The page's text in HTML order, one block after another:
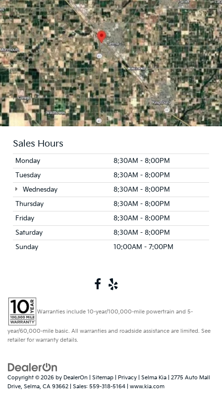
Sales Hours
Monday
8:30AM - 8:00PM
Tuesday
8:30AM - 8:00PM
Wednesday
8:30AM - 8:00PM
Thursday
8:30AM - 8:00PM
Friday
8:30AM - 8:00PM
Saturday
8:30AM - 8:00PM
Sunday
10:00AM - 7:00PM
Warranties include 10-year/100,000-mile powertrain and 5-
year/60,000-mile basic. All warranties and roadside assistance are limited. See
retailer for warranty details.
Copyright © 2026 by DealerOn Sitemap Privacy | Selma Kia
2775 Auto Mall
Drive, Selma, CA 93662 | Sales: 559-318-5164 www.kia.com